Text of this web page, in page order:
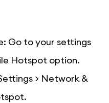
Go to your settings
Hotspot option.
> Network &